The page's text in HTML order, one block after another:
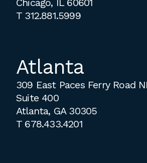
Chicago, IL 60601
T 312.881.5999
Atlanta
309 East Paces Ferry Road
Suite 400
Atlanta, GA 30305
T 678.433.4201